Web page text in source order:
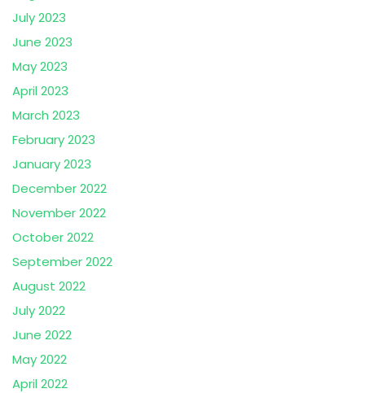
July 2023
June 2023
May 2023
April 2023
March 2023
February 2023
January 2023
December 2022
November 2022
October 2022
September 2022
August 2022
July 2022
June 2022
May 2022
April 2022